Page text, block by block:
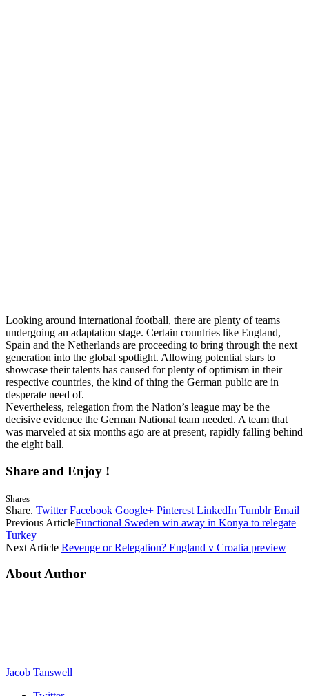
Looking around international football, there are plenty of teams
undergoing an adaptation stage. Certain countries like England,
Spain and the Netherlands are proceeding to bring through the next
generation into the global spotlight. Allowing potential stars to
showcase their talents has caused for plenty of optimism in their
respective countries, the kind of thing the German public are in
desperate need of.
Nevertheless, relegation from the Nation’s league may be the
decisive evidence the German National team needed. A team that
was marveled at six months ago are at present, rapidly falling behind
the eight ball.
Share and Enjoy !
Shares
Share. Twitter Facebook Google+ Pinterest LinkedIn Tumblr Email
Previous ArticleFunctional Sweden win away in Konya to relegate
Turkey
Next Article Revenge or Relegation? England v Croatia preview
About Author
Jacob Tanswell